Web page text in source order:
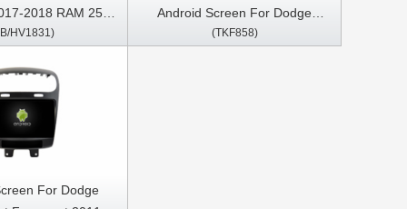
2018 RAM 2500
2014-2018 Jeep
Stereo GPS
Player
HV1831)
Android Screen For Dodge
Durango 2009-2016 Car
(TKF858)
For Dodge